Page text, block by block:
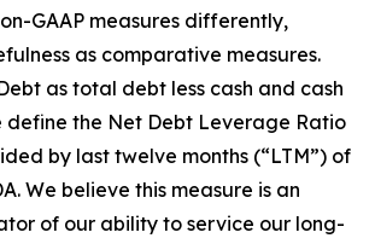
GAAP measures differently,
as comparative measures.
as total debt less cash and cash
define the Net Debt Leverage Ratio
by last twelve months (“LTM”) of
We believe this measure is an
of our ability to service our long-